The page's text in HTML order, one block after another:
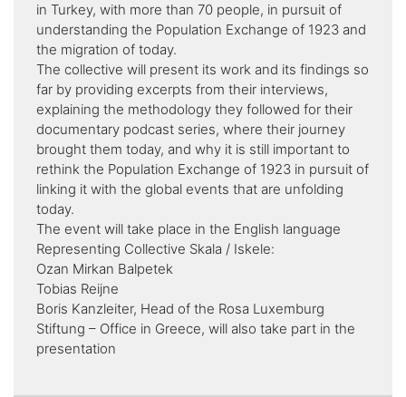
in Turkey, with more than 70 people, in pursuit of
understanding the Population Exchange of 1923 and
the migration of today.
The collective will present its work and its findings so
far by providing excerpts from their interviews,
explaining the methodology they followed for their
documentary podcast series, where their journey
brought them today, and why it is still important to
rethink the Population Exchange of 1923 in pursuit of
linking it with the global events that are unfolding
today.
The event will take place in the English language
Representing Collective Skala / Iskele:
Ozan Mirkan Balpetek
Tobias Reijne
Boris Kanzleiter, Head of the Rosa Luxemburg
Stiftung – Office in Greece, will also take part in the
presentation